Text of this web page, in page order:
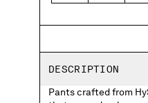
DESCRIPTION
Pants crafted from